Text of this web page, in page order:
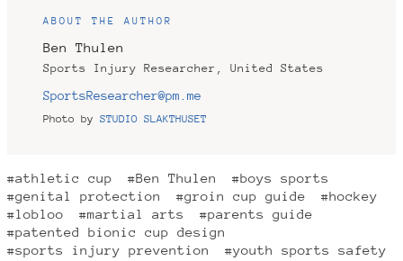
ABOUT THE AUTHOR
Ben Thulen
Sports Injury Researcher, United States
SportsResearcher@pm.me
Photo by STUDIO SLAKTHUSET
#athletic cup #Ben Thulen
#boys sports
#genital protection
#groin cup guide
#hockey
#lobloo
#martial arts
#parents guide
#patented bionic cup design
#sports injury prevention
#youth sports safety